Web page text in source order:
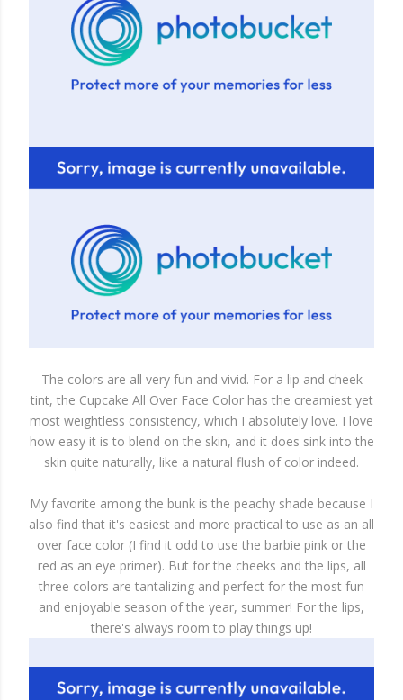
The colors are all very fun and vivid. For a lip and cheek
tint, the Cupcake All Over Face Color has the creamiest yet
most weightless consistency, which I absolutely love. I love
how easy it is to blend on the skin, and it does sink into the
skin quite naturally, like a natural flush of color indeed.
My favorite among the bunk is the peachy shade because I
also find that it's easiest and more practical to use as an all
over face color (I find it odd to use the barbie pink or the
red as an eye primer). But for the cheeks and the lips, all
three colors are tantalizing and perfect for the most fun
and enjoyable season of the year, summer! For the lips,
there's always room to play things up!